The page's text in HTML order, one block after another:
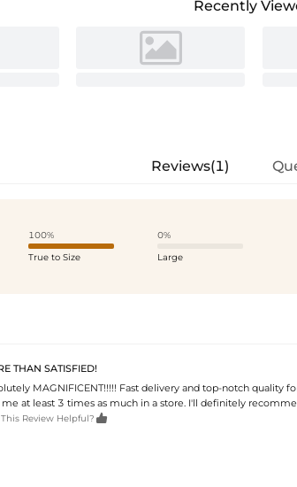
Recently
Reviews(1)
100%
True to Size
0%
Large
THAN SATISFIED!
MAGNIFICENT!!!!! Fast delivery and top-notch quality
me at least 3 times as much in a store. I'll definitely
This Review Helpful? 